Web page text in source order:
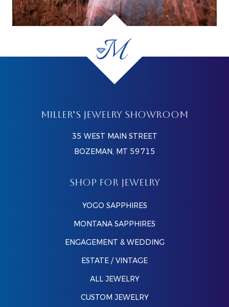
MILLER’S JEWELRY SHOWROOM
35 WEST MAIN STREET
BOZEMAN, MT 59715
SHOP FOR JEWELRY
YOGO SAPPHIRES
MONTANA SAPPHIRES
ENGAGEMENT & WEDDING
ESTATE / VINTAGE
ALL JEWELRY
CUSTOM JEWELRY